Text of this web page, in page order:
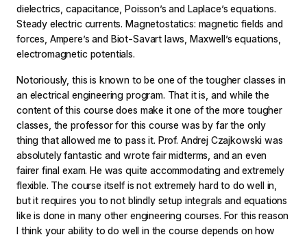
dielectrics, capacitance, Poisson’s and Laplace’s equations.
Steady electric currents. Magnetostatics: magnetic fields and
forces, Ampere’s and Biot-Savart laws, Maxwell’s equations,
electromagnetic potentials.
Notoriously, this is known to be one of the tougher classes in
an electrical engineering program. That it is, and while the
content of this course does make it one of the more tougher
classes, the professor for this course was by far the only
thing that allowed me to pass it. Prof. Andrej Czajkowski was
absolutely fantastic and wrote fair midterms, and an even
fairer final exam. He was quite accommodating and extremely
flexible. The course itself is not extremely hard to do well in,
but it requires you to not blindly setup integrals and equations
like is done in many other engineering courses. For this reason
I think your ability to do well in the course depends on how